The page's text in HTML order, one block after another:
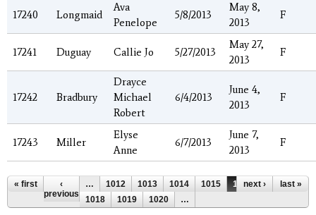
17240 Longmaid
Ava
Penelope
5/8/2013
May 8,
2013
F
17241 Duguay Callie Jo 5/27/2013
May 27,
2013
F
17242 Bradbury
Drayce
Michael
Robert
6/4/2013
June 4,
2013
F
17243 Miller
Elyse
Anne
6/7/2013
June 7,
2013
F
Pages
« first
‹
previous
… 1012 1013 1014 1015 1016
1017
1018
1019 1020 …
next › last »